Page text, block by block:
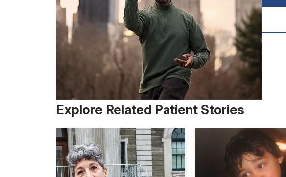
Explore Related Patient Stories